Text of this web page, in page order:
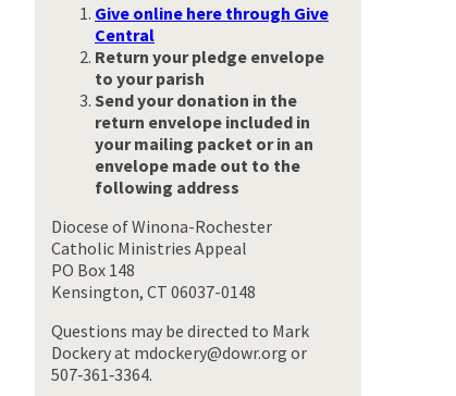
Give online here through Give
Central
Return your pledge envelope
to your parish
Send your donation in the
return envelope included in
your mailing packet or in an
envelope made out to the
following address
Diocese of Winona-Rochester
Catholic Ministries Appeal
PO Box 148
Kensington, CT 06037-0148
Questions may be directed to Mark
Dockery at mdockery@dowr.org or
507‑361‑3364.